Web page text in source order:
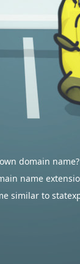
domain name?
name
similar to